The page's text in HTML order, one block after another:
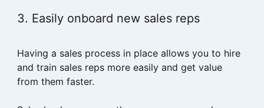
3. Easily onboard new sales reps
Having a sales process in place allows you to hire
and train sales reps more easily and get value
from them faster.